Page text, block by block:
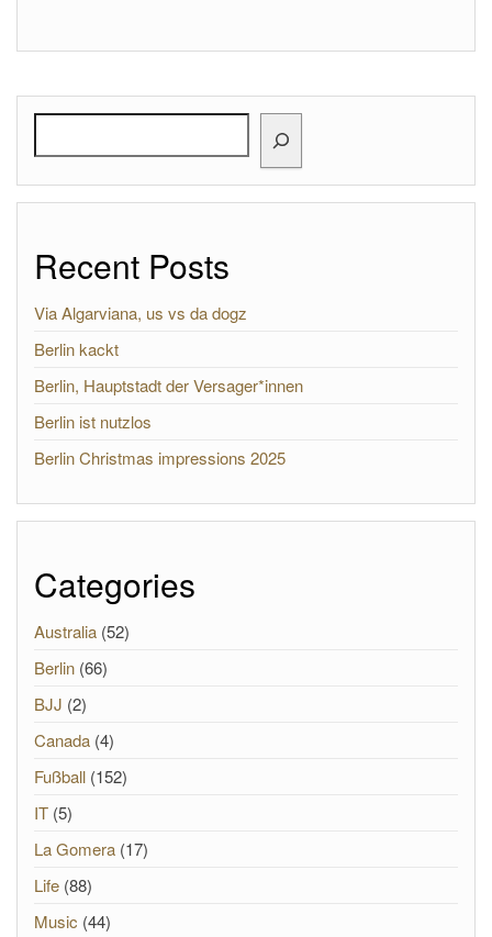
Recent Posts
Via Algarviana, us vs da dogz
Berlin kackt
Berlin, Hauptstadt der Versager*innen
Berlin ist nutzlos
Berlin Christmas impressions 2025
Categories
Australia (52)
Berlin (66)
BJJ (2)
Canada (4)
Fußball (152)
IT (5)
La Gomera (17)
Life (88)
Music (44)